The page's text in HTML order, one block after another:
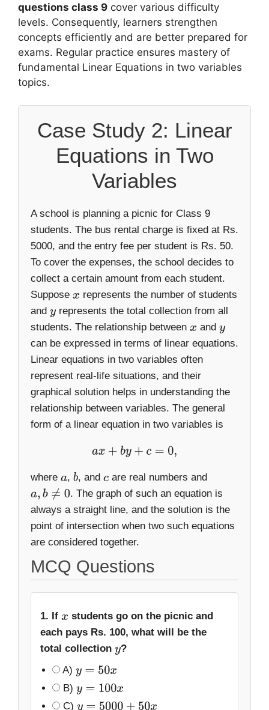
questions class 9 cover various difficulty
levels. Consequently, learners strengthen
concepts efficiently and are better prepared for
exams. Regular practice ensures mastery of
fundamental Linear Equations in two variables
topics.
Case Study 2: Linear
Equations in Two
Variables
A school is planning a picnic for Class 9
students. The bus rental charge is fixed at Rs.
5000, and the entry fee per student is Rs. 50.
To cover the expenses, the school decides to
collect a certain amount from each student.
Suppose x represents the number of students
and yrepresents the total collection from all
students. The relationship between x and y
can be expressed in terms of linear equations.
Linear equations in two variables often
represent real-life situations, and their
graphical solution helps in understanding the
relationship between variables. The general
form of a linear equation in two variables is
ax +by+c= 0,
where a, b, andc are real numbers and
a,b≠ 0
. The graph of such an equation is
always a straight line, and the solution is the
point of intersection when two such equations
are considered together.
MCQ Questions
1. If x students go on the picnic and
each pays Rs. 100, what will be the
total collection y?
A) y=50 x
B) y=100x
C)